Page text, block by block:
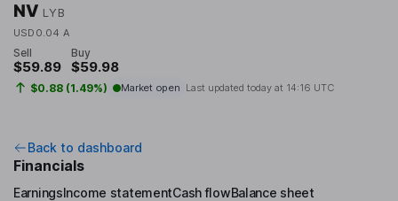
NV LYB
USD0.04 A
Sell
$59.89
Buy
$59.98
$0.88 (1.49%) Market open Last updated today at 14:16 UTC
Back to dashboard
Financials
EarningsIncome statementCash flowBalance sheet